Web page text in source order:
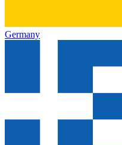
Germany